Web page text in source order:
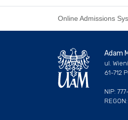
Online Admissions
Adam
ul.
61-712
NIP: